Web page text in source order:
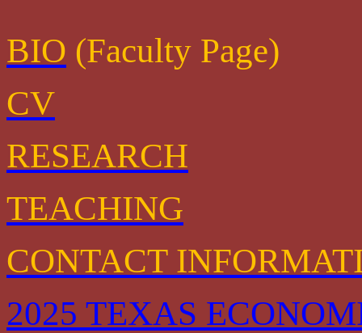
BIO (Faculty Page)
CV
RESEARCH
TEACHING
CONTACT
2025 TEXAS